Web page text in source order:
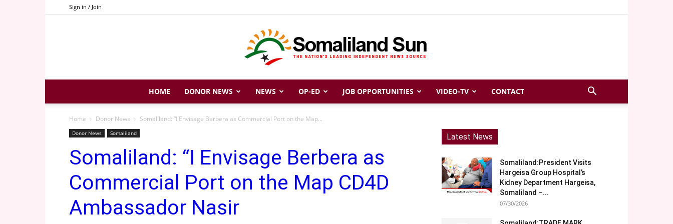
Sign in / Join
Somaliland
Sun
HOME DONOR NEWS NEWS OP-ED JOB OPPORTUNITIES VIDEO-TV CONTACT
Home Donor News Somaliland: “I Envisage Berbera as Commercial Port on the Map...
Donor News Somaliland
Somaliland: “I Envisage Berbera as
Commercial Port on the Map CD4D
Ambassador Nasir
Latest News
Somaliland:President Visits
Hargeisa Group Hospital’s
Kidney Department Hargeisa,
Somaliland –...
07/30/2026